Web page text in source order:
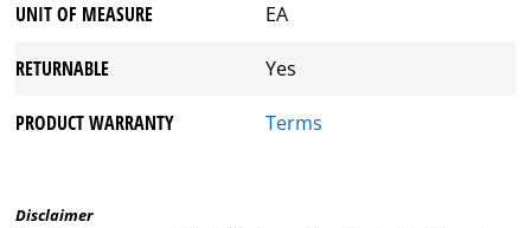
UNIT OF MEASURE EA
RETURNABLE Yes
PRODUCT WARRANTY Terms
Disclaimer